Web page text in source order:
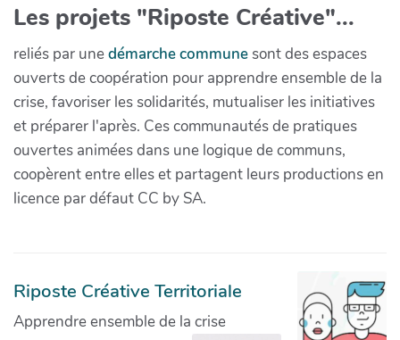
Les projets "Riposte Créative"...
reliés par unedémarche communesont des espaces
ouverts de coopération pour apprendre ensemble de la
crise, favoriser les solidarités, mutualiser les initiatives
et préparer l'après. Ces communautés de pratiques
ouvertes animées dans une logique de communs,
coopèrent entre elles et partagent leurs productions en
licence par défaut CC by SA.
Riposte Créative Territoriale
Apprendre ensemble de la crise